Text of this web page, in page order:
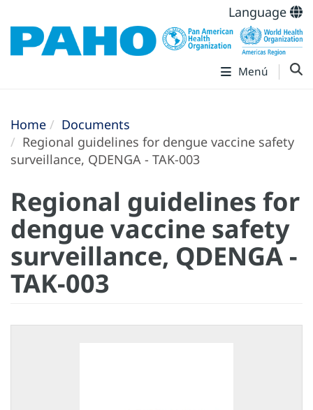
Language
Menú
Home
Documents
Regional guidelines for dengue vaccine safety
surveillance, QDENGA - TAK-003
Regional guidelines for
dengue vaccine safety
surveillance, QDENGA -
TAK-003